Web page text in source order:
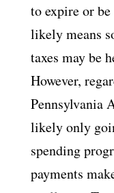
to expire or
likely means
taxes may be
However,
Pennsylvania
likely only
spending
payments